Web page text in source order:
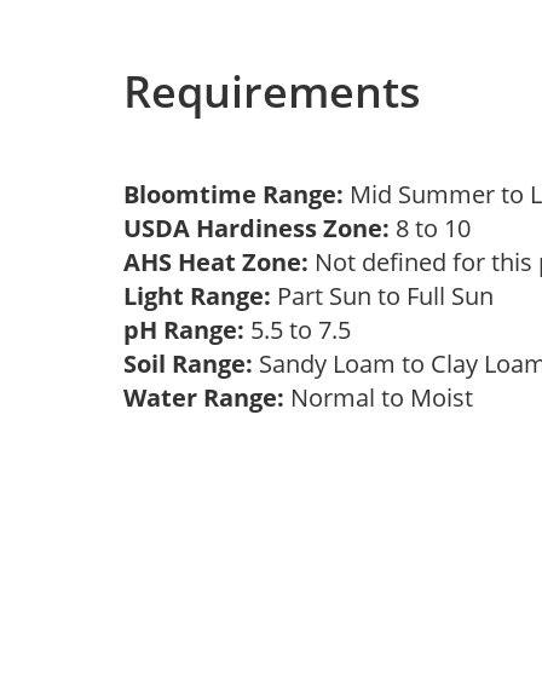
Requirements
Bloomtime Range: Mid Summer to
USDA Hardiness Zone: 8 to 10
AHS Heat Zone: Not defined for this
Light Range: Part Sun to Full Sun
pH Range: 5.5 to 7.5
Soil Range: Sandy Loam to Clay
Water Range: Normal to Moist